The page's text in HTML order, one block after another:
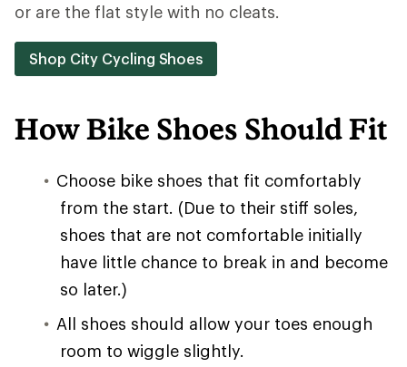
or are the flat style with no cleats.
Shop City Cycling Shoes
How Bike Shoes Should Fit
Choose bike shoes that fit comfortably
from the start. (Due to their stiff soles,
shoes that are not comfortable initially
have little chance to break in and become
so later.)
All shoes should allow your toes enough
room to wiggle slightly.